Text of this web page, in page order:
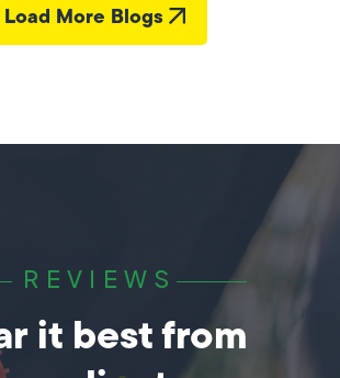
Load More Blogs
REVIEWS
it best from